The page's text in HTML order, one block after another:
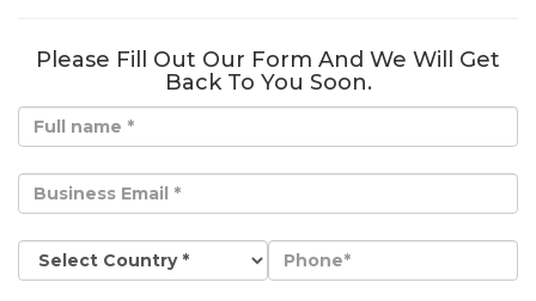
Please Fill Out Our Form And We Will Get
Back To You Soon.